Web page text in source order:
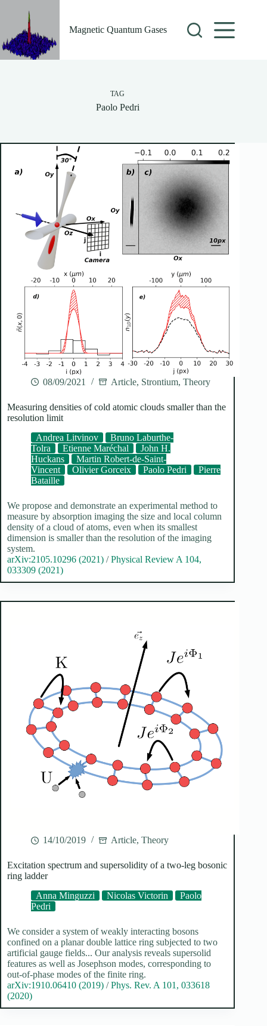
Magnetic Quantum Gases
TAG
Paolo Pedri
08/09/2021 Article, Strontium, Theory
Measuring densities of cold atomic clouds smaller than the
resolution limit
Andrea Litvinov
Bruno Laburthe-
Tolra
Etienne Maréchal
John H.
Huckans
Martin Robert-de-Saint-
Vincent
Olivier Gorceix Paolo Pedri
Pierre
Bataille
We propose and demonstrate an experimental method to
measure by absorption imaging the size and local column
density of a cloud of atoms, even when its smallest
dimension is smaller than the resolution of the imaging
system.
arXiv:2105.10296 (2021) /Physical Review A 104,
033309 (2021)
14/10/2019 Article, Theory
Excitation spectrum and supersolidity of a two-leg bosonic
ring ladder
Anna Minguzzi
Nicolas Victorin
Paolo
Pedri
We consider a system of weakly interacting bosons
confined on a planar double lattice ring subjected to two
artificial gauge fields... Our analysis reveals supersolid
features as well as Josephson modes, corresponding to
out-of-phase modes of the finite ring.
arXiv:1910.06410 (2019) /Phys. Rev. A 101, 033618
(2020)